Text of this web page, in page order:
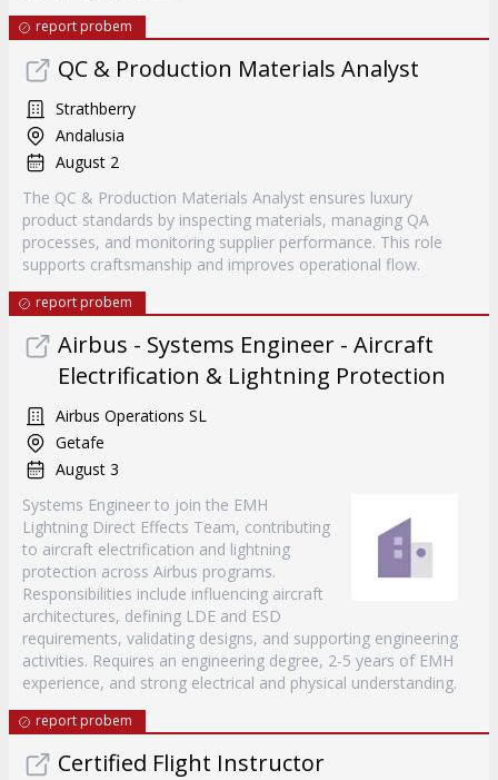
report probem
QC & Production Materials Analyst
Strathberry
Andalusia
August 2
The QC & Production Materials Analyst ensures luxury
product standards by inspecting materials, managing QA
processes, and monitoring supplier performance. This role
supports craftsmanship and improves operational flow.
report probem
Airbus - Systems Engineer - Aircraft
Electrification & Lightning Protection
Airbus Operations SL
Getafe
August 3
Systems Engineer to join the EMH
Lightning Direct Effects Team, contributing
to aircraft electrification and lightning
protection across Airbus programs.
Responsibilities include influencing aircraft
architectures, defining LDE and ESD
requirements, validating designs, and supporting engineering
activities. Requires an engineering degree, 2-5 years of EMH
experience, and strong electrical and physical understanding.
report probem
Certified Flight Instructor